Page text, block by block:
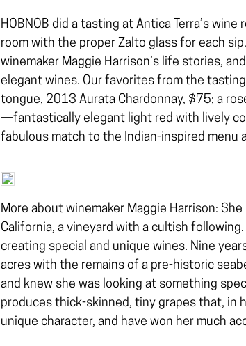
HOBNOB did a tasting at Antica Terra’s
room with the proper Zalto glass for each
winemaker Maggie Harrison’s life stories,
elegant wines. Our favorites from the
tongue, 2013 Aurata Chardonnay, $75; a
—fantastically elegant light red with lively
fabulous match to the Indian-inspired menu
More about winemaker Maggie Harrison:
California, a vineyard with a cultish
creating special and unique wines. Nine
acres with the remains of a pre-historic
and knew she was looking at something
produces thick-skinned, tiny grapes that, in
unique character, and have won her much